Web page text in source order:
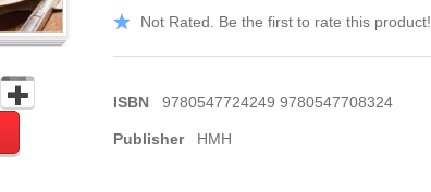
Not Rated. Be the first to rate this product!
ISBN 9780547724249 9780547708324
Publisher HMH